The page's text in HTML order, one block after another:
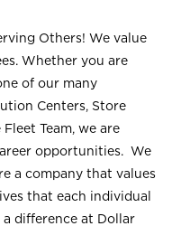
Others! We value
Whether you are
of our many
Centers, Store
Team, we are
opportunities. We
a company that values
that each individual
a difference at Dollar